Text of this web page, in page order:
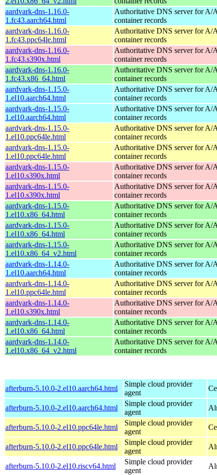
aardvark-dns-1.16.0-
1.fc43.aarch64.html
Authoritative DNS server for
container records
aardvark-dns-1.16.0-
1.fc43.ppc64le.html
Authoritative DNS server for
container records
aardvark-dns-1.16.0-
1.fc43.s390x.html
Authoritative DNS server for
container records
aardvark-dns-1.16.0-
1.fc43.x86_64.html
Authoritative DNS server for
container records
aardvark-dns-1.15.0-
1.el10.aarch64.html
Authoritative DNS server for
container records
aardvark-dns-1.15.0-
1.el10.aarch64.html
Authoritative DNS server for
container records
aardvark-dns-1.15.0-
1.el10.ppc64le.html
Authoritative DNS server for
container records
aardvark-dns-1.15.0-
1.el10.ppc64le.html
Authoritative DNS server for
container records
aardvark-dns-1.15.0-
1.el10.s390x.html
Authoritative DNS server for
container records
aardvark-dns-1.15.0-
1.el10.s390x.html
Authoritative DNS server for
container records
aardvark-dns-1.15.0-
1.el10.x86_64.html
Authoritative DNS server for
container records
aardvark-dns-1.15.0-
1.el10.x86_64.html
Authoritative DNS server for
container records
aardvark-dns-1.15.0-
1.el10.x86_64_v2.html
Authoritative DNS server for
container records
aardvark-dns-1.14.0-
1.el10.aarch64.html
Authoritative DNS server for
container records
aardvark-dns-1.14.0-
1.el10.ppc64le.html
Authoritative DNS server for
container records
aardvark-dns-1.14.0-
1.el10.s390x.html
Authoritative DNS server for
container records
aardvark-dns-1.14.0-
1.el10.x86_64.html
Authoritative DNS server for
container records
aardvark-dns-1.14.0-
1.el10.x86_64_v2.html
Authoritative DNS server for
container records
afterburn-5.10.0-2.el10.aarch64.html
Simple cloud provider
agent
afterburn-5.10.0-2.el10.aarch64.html
Simple cloud provider
agent
afterburn-5.10.0-2.el10.ppc64le.html
Simple cloud provider
agent
afterburn-5.10.0-2.el10.ppc64le.html
Simple cloud provider
agent
afterburn-5.10.0-2.el10.riscv64.html
Simple cloud provider
agent